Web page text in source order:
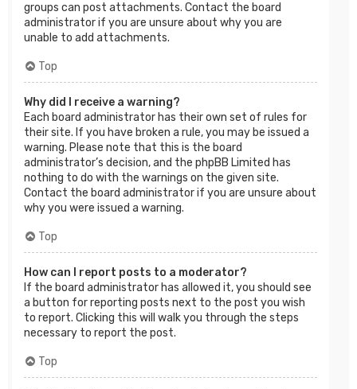
groups can post attachments. Contact the board
administrator if you are unsure about why you are
unable to add attachments.
Top
Why did I receive a warning?
Each board administrator has their own set of rules for
their site. If you have broken a rule, you may be issued a
warning. Please note that this is the board
administrator’s decision, and the phpBB Limited has
nothing to do with the warnings on the given site.
Contact the board administrator if you are unsure about
why you were issued a warning.
Top
How can I report posts to a moderator?
If the board administrator has allowed it, you should see
a button for reporting posts next to the post you wish
to report. Clicking this will walk you through the steps
necessary to report the post.
Top